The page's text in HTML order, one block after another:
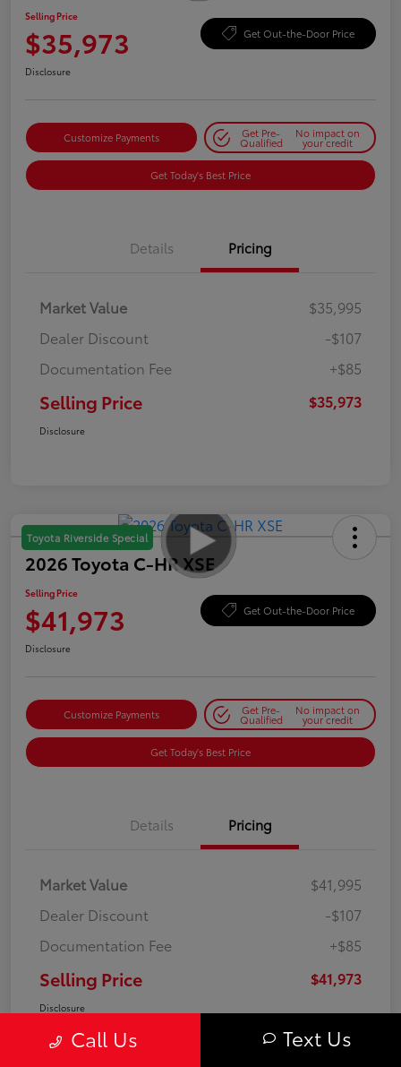
Selling Price
$35,973 Get Out-the-Door Price
Disclosure
Customize Payments Get Pre-
Qualified
No impact on
your credit
Get Today's Best Price
Details Pricing
Market Value
$35,995
Dealer Discount
-$107
Documentation Fee
+$85
Selling Price $35,973
Disclosure
Toyota Riverside Special
2026 Toyota C-HR XSE
Selling Price
$41,973 Get Out-the-Door Price
Disclosure
Customize Payments Get Pre-
Qualified
No impact on
your credit
Get Today's Best Price
Details Pricing
Market Value
$41,995
Dealer Discount
-$107
Documentation Fee
+$85
Selling Price $41,973
Disclosure
Call Us Text Us